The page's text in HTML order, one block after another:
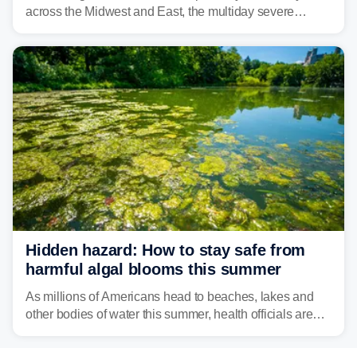
across the Midwest and East, the multiday severe
bringing risks of damaging winds, large hail, and
isolated tornadoes.
Hidden hazard: How to stay safe from
harmful algal blooms this summer
As millions of Americans head to beaches, lakes and
other bodies of water this summer, health officials are